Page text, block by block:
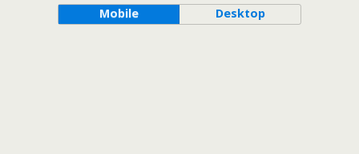
Mobile Desktop